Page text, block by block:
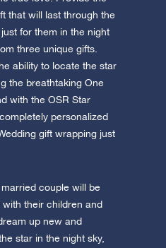
stars!
in VR
Play Store (Android)
that will last through the
for them in the night
three unique gifts.
ability to locate the star
the breathtaking One
with the OSR Star
personalized
gift wrapping just
couple will be
their children and
up new and
star in the night sky,